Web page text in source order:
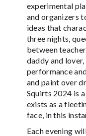
experimental
and organizers
ideas that
three nights,
between
daddy and
performance
and paint over
Squirts 2024 is
exists as a
face, in this
Each evening